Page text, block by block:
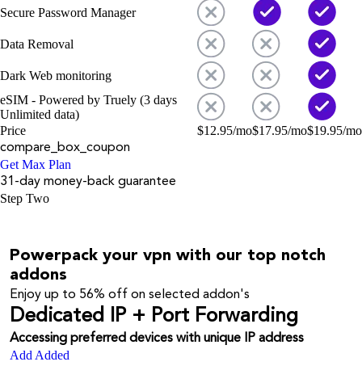
Secure Password Manager
Data Removal
Dark Web monitoring
eSIM - Powered by Truely (3 days
Unlimited data)
Price
$12.95/mo$17.95/mo$19.95/mo
compare_box_coupon
Get Max Plan
31-day money-back guarantee
Step Two
Powerpack your vpn with our top notch
addons
Enjoy up to 56% off on selected addon's
Dedicated IP + Port Forwarding
Accessing preferred devices with unique IP address
Add Added